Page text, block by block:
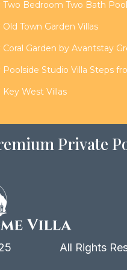
Two Bedroom Two Bath
Old Town Garden Villas
Coral Garden by Avantstay
Poolside Studio Villa Steps
Key West Villas
Private
All Rights